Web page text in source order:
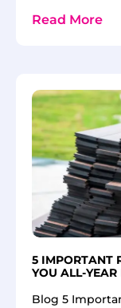
Read More
5 IMPORTANT
YOU ALL-YEAR
Blog 5